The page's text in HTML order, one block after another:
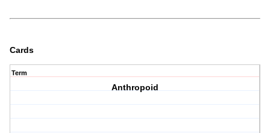
Cards
Term
Anthropoid